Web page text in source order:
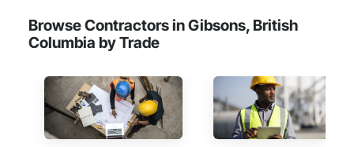
Browse Contractors in Gibsons, British
Columbia by Trade